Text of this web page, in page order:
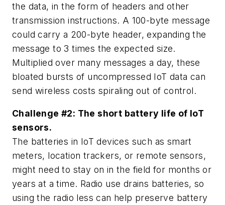
the data, in the form of headers and other
transmission instructions. A 100-byte message
could carry a 200-byte header, expanding the
message to 3 times the expected size.
Multiplied over many messages a day, these
bloated bursts of uncompressed IoT data can
send wireless costs spiraling out of control.
Challenge #2: The short battery life of IoT
sensors.
The batteries in IoT devices such as smart
meters, location trackers, or remote sensors,
might need to stay on in the field for months or
years at a time. Radio use drains batteries, so
using the radio less can help preserve battery